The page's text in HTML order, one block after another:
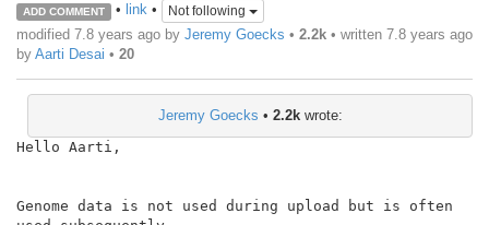
ADD COMMENT • link• Not following
modified 7.8 years ago by Jeremy Goecks • 2.2k • written 7.8 years ago
by Aarti Desai • 20
Jeremy Goecks • 2.2kwrote:
Hello Aarti,
Genome data is not used during upload but is often